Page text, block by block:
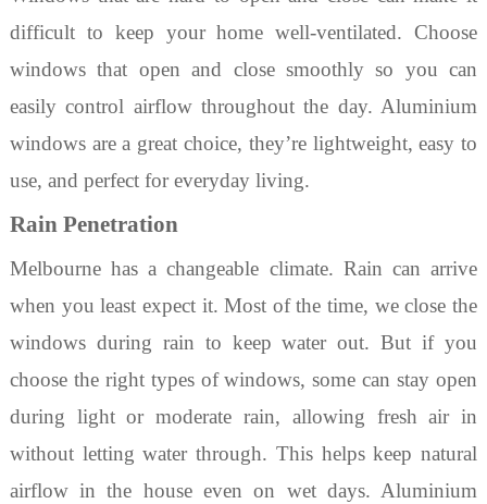
difficult to keep your home well-ventilated. Choose
windows that open and close smoothly so you can
easily control airflow throughout the day. Aluminium
windows are a great choice, they’re lightweight, easy to
use, and perfect for everyday living.
Rain Penetration
Melbourne has a changeable climate. Rain can arrive
when you least expect it. Most of the time, we close the
windows during rain to keep water out. But if you
choose the right types of windows, some can stay open
during light or moderate rain, allowing fresh air in
without letting water through. This helps keep natural
airflow in the house even on wet days. Aluminium